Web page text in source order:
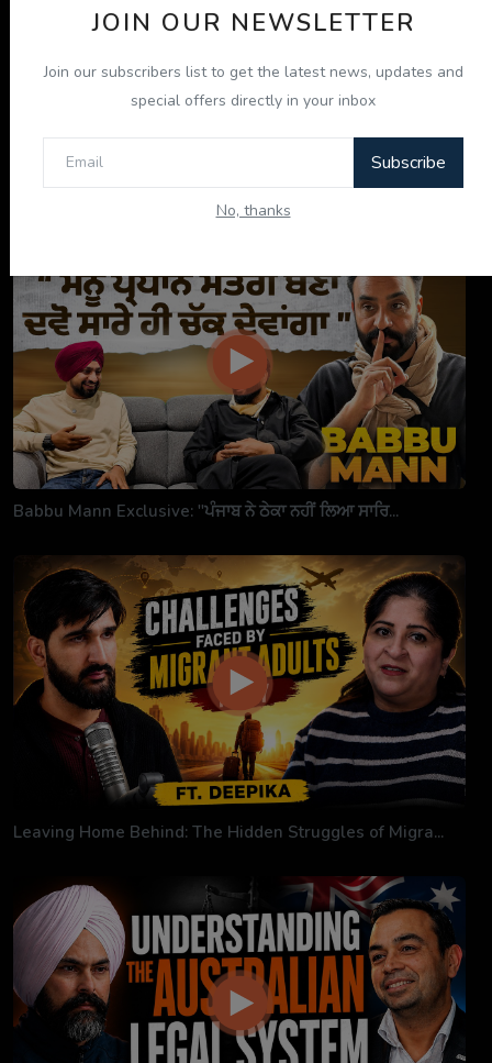
JOIN OUR NEWSLETTER
Join our subscribers list to get the latest news, updates and
special offers directly in your inbox
Subscribe
No, thanks
ਇਹ ਕਿਤਾਬ ਤੁਹਾਡੀ ਜ਼ਿੰਦਗੀ ਬਦਲ ਦੇਵੇਗੀ! | "ਜੀਵਨ ਜਾਚ" P...
Babbu Mann Exclusive: "ਪੰਜਾਬ ਨੇ ਠੇਕਾ ਨਹੀਂ ਲਿਆ ਸਾਰਿ...
Leaving Home Behind: The Hidden Struggles of Migra...